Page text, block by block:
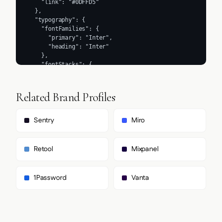
Related Brand Profiles
Sentry Miro
Retool Mixpanel
1Password Vanta